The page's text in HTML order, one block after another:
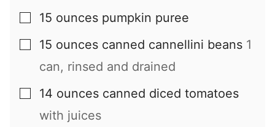
▢
15 ounces pumpkin puree
▢
15 ounces canned cannellini beans 1
can, rinsed and drained
▢
14 ounces canned diced tomatoes
with juices